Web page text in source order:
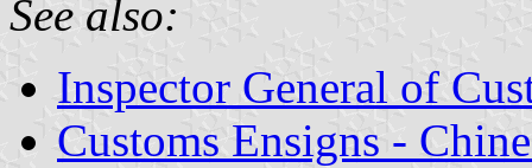
See also:
Inspector General of
Customs Ensigns -